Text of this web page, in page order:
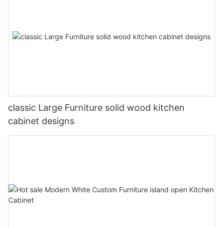
classic Large Furniture solid wood kitchen
cabinet designs